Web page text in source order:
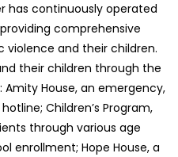
has continuously operated
comprehensive
and their children.
their children through the
House, an emergency,
Children’s Program,
through various age
enrollment; Hope House, a